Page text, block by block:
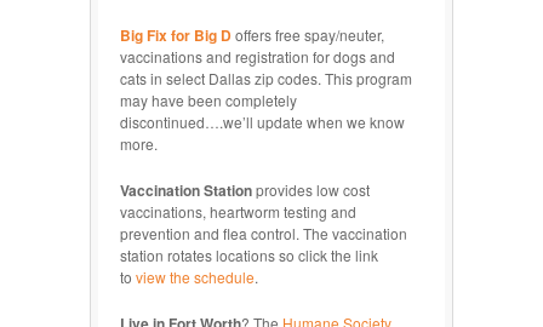
Big Fix for Big Doffers free spay/neuter,
vaccinations and registration for dogs and
cats in select Dallas zip codes. This program
may have been completely
discontinued….we’ll update when we know
more.
Vaccination Stationprovides low cost
vaccinations, heartworm testing and
prevention and flea control. The vaccination
station rotates locations so click the link
to view the schedule.
? The Humane Society